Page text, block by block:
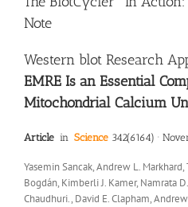
Note
Western blot Research
EMRE Is an Essential
Mitochondrial Calcium
Article in Science 342(6164) ·
Yasemin Sancak, Andrew L.
Bogdán, Kimberli J. Kamer, Namrata
Chaudhuri., David E. Clapham,